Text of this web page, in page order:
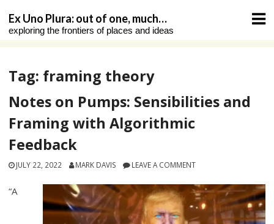
content
Ex Uno Plura: out of one, much…
exploring the frontiers of places and ideas
Tag: framing theory
Notes on Pumps: Sensibilities and
Framing with Algorithmic
Feedback
JULY 22, 2022 MARK DAVIS LEAVE A COMMENT
“A